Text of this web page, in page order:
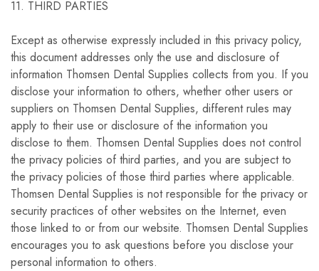
11. THIRD PARTIES
Except as otherwise expressly included in this privacy policy,
this document addresses only the use and disclosure of
information Thomsen Dental Supplies collects from you. If you
disclose your information to others, whether other users or
suppliers on Thomsen Dental Supplies, different rules may
apply to their use or disclosure of the information you
disclose to them. Thomsen Dental Supplies does not control
the privacy policies of third parties, and you are subject to
the privacy policies of those third parties where applicable.
Thomsen Dental Supplies is not responsible for the privacy or
security practices of other websites on the Internet, even
those linked to or from our website. Thomsen Dental Supplies
encourages you to ask questions before you disclose your
personal information to others.